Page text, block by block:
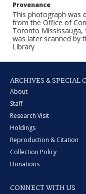
Provenance
This photograph was
from the Office of
Toronto Mississauga,
was later scanned by
Library
ARCHIVES & SPECIAL
About
Staff
Research Visit
Holdings
Reproduction & Citation
Collection Policy
Donations
CONNECT WITH US